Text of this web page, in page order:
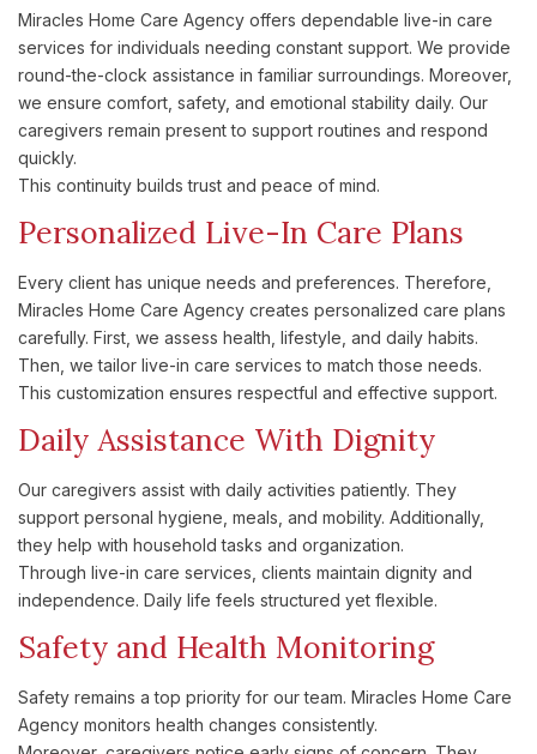
Miracles Home Care Agency offers dependable live-in care
services for individuals needing constant support. We provide
round-the-clock assistance in familiar surroundings. Moreover,
we ensure comfort, safety, and emotional stability daily. Our
caregivers remain present to support routines and respond
quickly.
This continuity builds trust and peace of mind.
Personalized Live-In Care Plans
Every client has unique needs and preferences. Therefore,
Miracles Home Care Agency creates personalized care plans
carefully. First, we assess health, lifestyle, and daily habits.
Then, we tailor live-in care services to match those needs.
This customization ensures respectful and effective support.
Daily Assistance With Dignity
Our caregivers assist with daily activities patiently. They
support personal hygiene, meals, and mobility. Additionally,
they help with household tasks and organization.
Through live-in care services, clients maintain dignity and
independence. Daily life feels structured yet flexible.
Safety and Health Monitoring
Safety remains a top priority for our team. Miracles Home Care
Agency monitors health changes consistently.